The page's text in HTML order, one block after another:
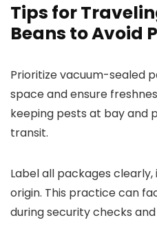
Tips for
Beans to Avoid
Prioritize vacuum-sealed
space and ensure
keeping pests at bay and
transit.
Label all packages
origin. This practice can
during security checks